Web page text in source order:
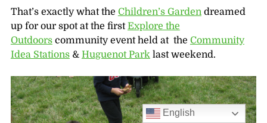
That’s exactly what the Children’s Gardendreamed
up for our spot at the firstExplore the
Outdoorscommunity event held at the Community
Idea Stations& Huguenot Parklast weekend.
English